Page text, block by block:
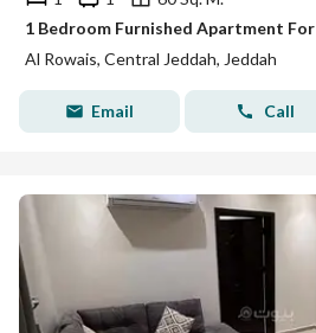
Al Rowais, Central Jeddah, Jeddah
Email Call